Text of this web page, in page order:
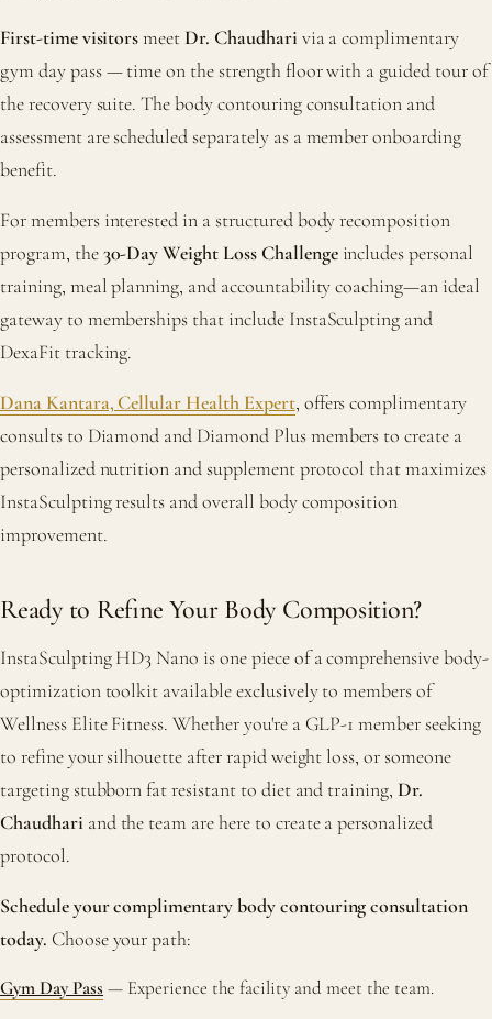
First-time visitorsmeetDr. Chaudhari via a complimentary
gym day pass — time on the strength floor with a guided tour of
the recovery suite. The body contouring consultation and
assessment are scheduled separately as a member onboarding
benefit.
For members interested in a structured body recomposition
program, the30-Day Weight Loss Challengeincludes personal
training, meal planning, and accountability coaching—an ideal
gateway to memberships that include InstaSculpting and
DexaFit tracking.
Dana Kantara, Cellular Health Expert, offers complimentary
consults to Diamond and Diamond Plus members to create a
personalized nutrition and supplement protocol that maximizes
InstaSculpting results and overall body composition
improvement.
Ready to Refine Your Body Composition?
InstaSculpting HD3 Nano is one piece of a comprehensive body-
optimization toolkit available exclusively to members of
Wellness Elite Fitness. Whether you're a GLP-1 member seeking
to refine your silhouette after rapid weight loss, or someone
targeting stubborn fat resistant to diet and training,Dr.
Chaudhari and the team are here to create a personalized
protocol.
Schedule your complimentary body contouring consultation
today. Choose your path:
Gym Day Pass — Experience the facility and meet the team.